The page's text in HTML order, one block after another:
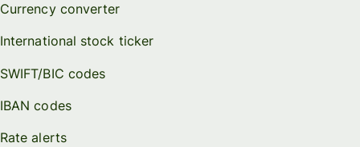
Currency converter
International stock ticker
SWIFT/BIC codes
IBAN codes
Rate alerts